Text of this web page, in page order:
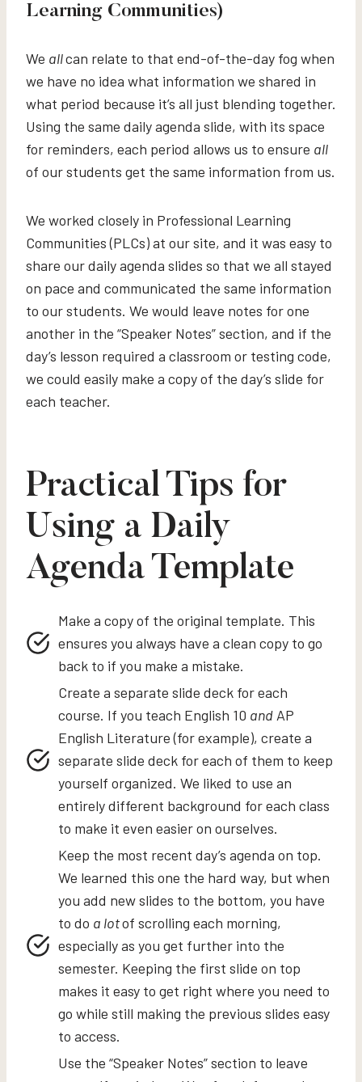
Learning Communities)
We allcan relate to that end-of-the-day fog when
we have no idea what information we shared in
what period because it’s all just blending together.
Using the same daily agenda slide, with its space
for reminders, each period allows us to ensure all
of our students get the same information from us.
We worked closely in Professional Learning
Communities (PLCs) at our site, and it was easy to
share our daily agenda slides so that we all stayed
on pace and communicated the same information
to our students. We would leave notes for one
another in the “Speaker Notes” section, and if the
day’s lesson required a classroom or testing code,
we could easily make a copy of the day’s slide for
each teacher.
Practical Tips for
Using a Daily
Agenda Template
Make a copy of the original template. This
ensures you always have a clean copy to go
back to if you make a mistake.
Create a separate slide deck for each
course. If you teach English 10 and AP
English Literature (for example), create a
separate slide deck for each of them to keep
yourself organized. We liked to use an
entirely different background for each class
to make it even easier on ourselves.
Keep the most recent day’s agenda on top.
We learned this one the hard way, but when
you add new slides to the bottom, you have
to do a lotof scrolling each morning,
especially as you get further into the
semester. Keeping the first slide on top
makes it easy to get right where you need to
go while still making the previous slides easy
to access.
Use the “Speaker Notes” section to leave